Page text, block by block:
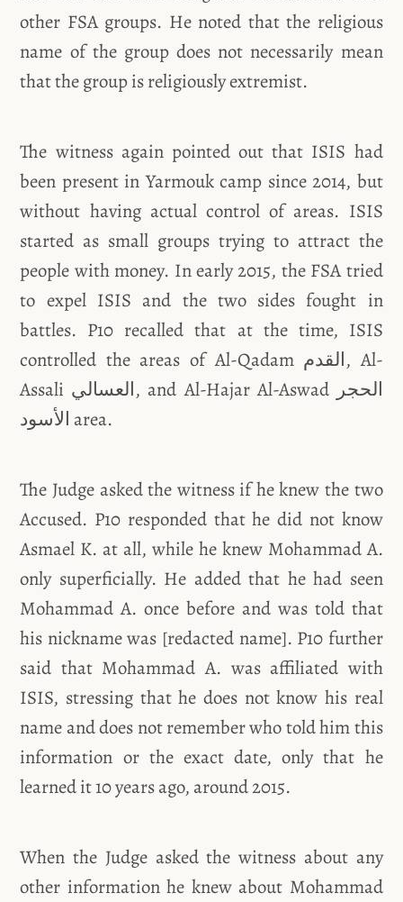
other FSA groups. He noted that the religious
name of the group does not necessarily mean
that the group is religiously extremist.
The witness again pointed out that ISIS had
been present in Yarmouk camp since 2014, but
without having actual control of areas. ISIS
started as small groups trying to attract the
people with money. In early 2015, the FSA tried
to expel ISIS and the two sides fought in
battles. P10 recalled that at the time, ISIS
controlled the areas of Al-Qadam القدم, Al-
Assali العسالي, and Al-Hajar Al-Aswad الحجر
الأسود area.
The Judge asked the witness if he knew the two
Accused. P10 responded that he did not know
Asmael K. at all, while he knew Mohammad A.
only superficially. He added that he had seen
Mohammad A. once before and was told that
his nickname was [redacted name]. P10 further
said that Mohammad A. was affiliated with
ISIS, stressing that he does not know his real
name and does not remember who told him this
information or the exact date, only that he
learned it 10 years ago, around 2015.
When the Judge asked the witness about any
other information he knew about Mohammad